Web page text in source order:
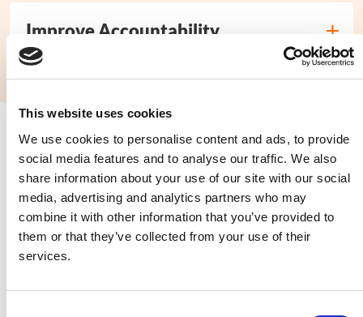
This website uses cookies
We use cookies to personalise content and ads, to provide
social media features and to analyse our traffic. We also
share information about your use of our site with our social
media, advertising and analytics partners who may
combine it with other information that you’ve provided to
them or that they’ve collected from your use of their
services.
Improve Accountability
Read our full submission
“There is a shortage of food and